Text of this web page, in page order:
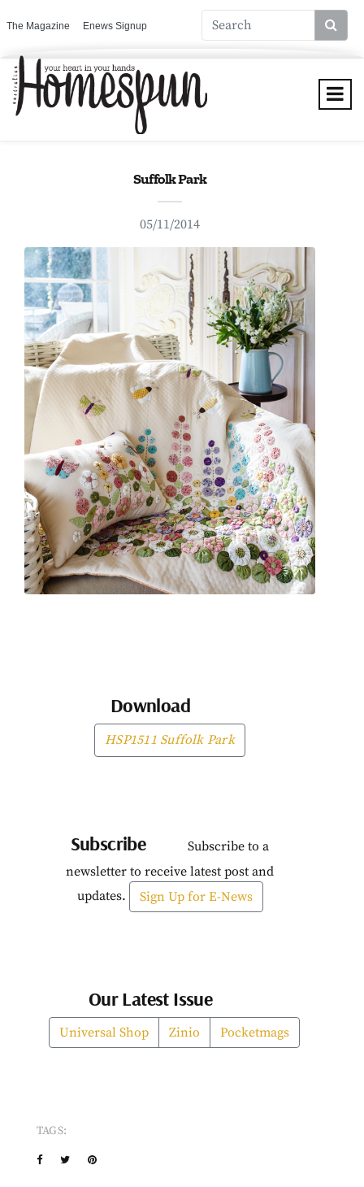
The Magazine Enews Signup
Suffolk Park
05/11/2014
Download
HSP1511 Suffolk Park
Subscribe
Subscribe to a
newsletter to receive latest post and
updates.
Sign Up for E-News
Our Latest Issue
Universal Shop Zinio Pocketmags
TAGS: